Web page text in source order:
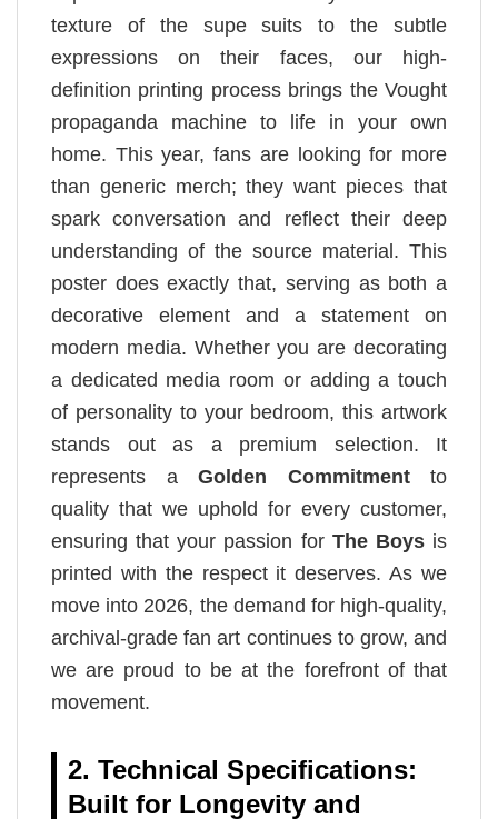
texture of the supe suits to the subtle
expressions on their faces, our high-
definition printing process brings the Vought
propaganda machine to life in your own
home. This year, fans are looking for more
than generic merch; they want pieces that
spark conversation and reflect their deep
understanding of the source material. This
poster does exactly that, serving as both a
decorative element and a statement on
modern media. Whether you are decorating
a dedicated media room or adding a touch
of personality to your bedroom, this artwork
stands out as a premium selection. It
represents a Golden Commitmentto
quality that we uphold for every customer,
ensuring that your passion for The Boysis
printed with the respect it deserves. As we
move into 2026, the demand for high-quality,
archival-grade fan art continues to grow, and
we are proud to be at the forefront of that
movement.
2. Technical Specifications:
Built for Longevity and